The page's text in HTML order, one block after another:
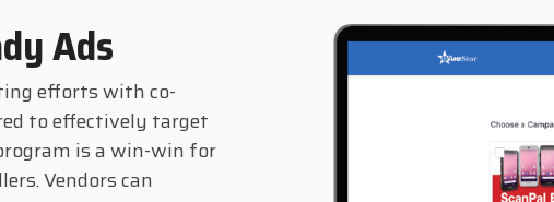
Ads
efforts with co-
to effectively target
is a win-win for
Vendors can